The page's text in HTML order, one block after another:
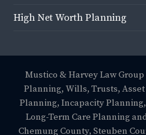
High Net Worth Planning
Mustico & Harvey Law
Planning, Wills, Trusts,
Planning, Incapacity
Long-Term Care Planning
Chemung County, Steuben